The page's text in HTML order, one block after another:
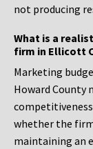
not producing
What is a
firm in Ellicott
Marketing
Howard County
whether the
maintaining an